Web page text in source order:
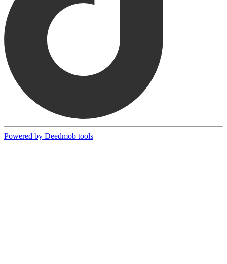
Powered by Deedmob tools